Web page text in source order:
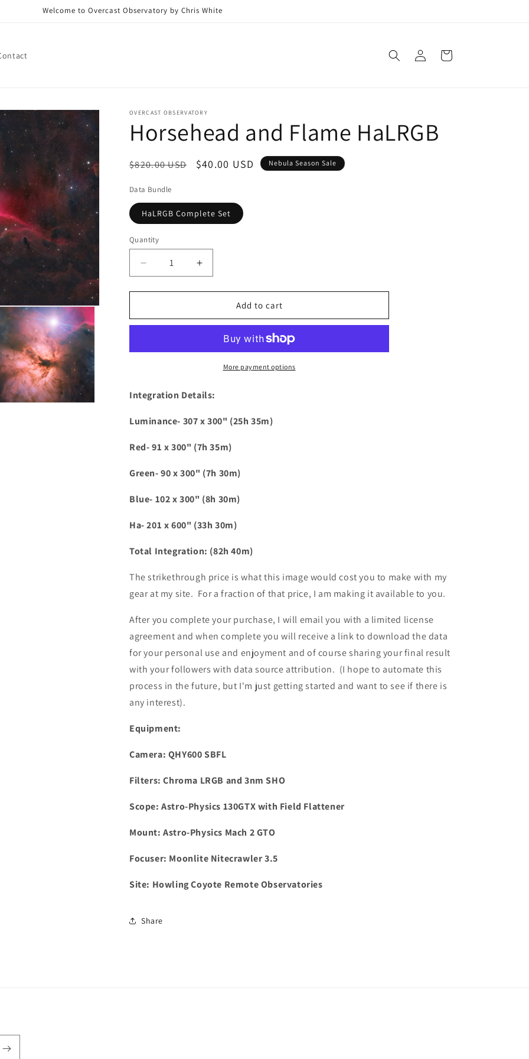
Welcome to Overcast Observatory by Chris White
in
Cart
OVERCAST OBSERVATORY
Horsehead and Flame HaLRGB
Regular
$820.00 USD
Sale
$40.00 USD Nebula Season Sale
Data Bundle
HaLRGB Complete Set
Quantity
Decrease
quantity
for
and
Increase
quantity
for
Horsehead
and
HaLRGB
Add to cart
More payment options
Integration Details:
Luminance- 307 x 300" (25h 35m)
Red- 91 x 300" (7h 35m)
Green- 90 x 300" (7h 30m)
Blue- 102 x 300" (8h 30m)
Ha- 201 x 600" (33h 30m)
Total Integration: (82h 40m)
The strikethrough price is what this image would cost you to make with my
gear at my site. For a fraction of that price, I am making it available to you.
After you complete your purchase, I will email you with a limited license
agreement and when complete you will receive a link to download the data
for your personal use and enjoyment and of course sharing your final result
with your followers with data source attribution. (I hope to automate this
process in the future, but I'm just getting started and want to see if there is
any interest).
Equipment:
Camera: QHY600 SBFL
Filters: Chroma LRGB and 3nm SHO
Scope: Astro-Physics 130GTX with Field Flattener
Mount: Astro-Physics Mach 2 GTO
Focuser: Moonlite Nitecrawler 3.5
Site: Howling Coyote Remote Observatories
Share